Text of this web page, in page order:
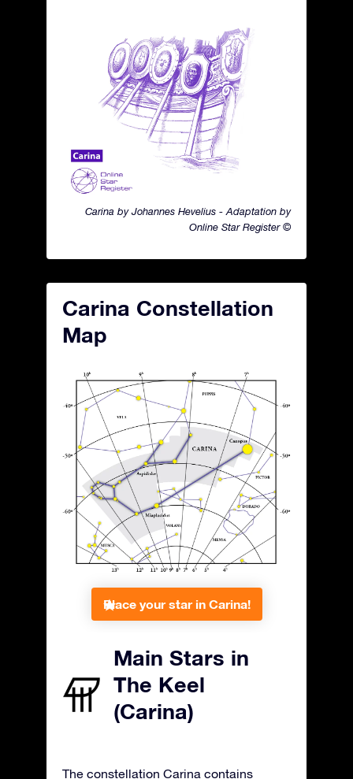
Carina by Johannes Hevelius - Adaptation by
Online Star Register ©
Carina Constellation
Map
Place your star in Carina!
Main Stars in
The Keel
(Carina)
The constellation Carina contains